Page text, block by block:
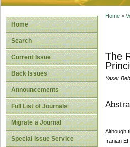
Home
Search
Current Issue
Back Issues
Announcements
Full List of Journals
Migrate a Journal
Special Issue Service
Home>
The
Yaser
Although
Iranian